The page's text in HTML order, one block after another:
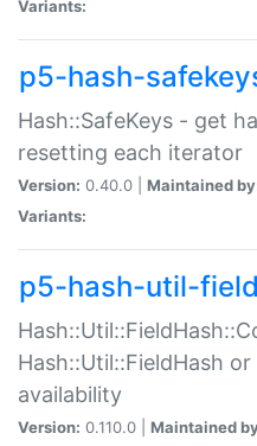
Variants:
p5-hash-
Hash::SafeKeys - get
resetting each iterator
Version: 0.40.0 | Maintained
Variants:
p5-hash-util-
Hash::Util::FieldHash
availability
Version: 0.110.0 | Maintained